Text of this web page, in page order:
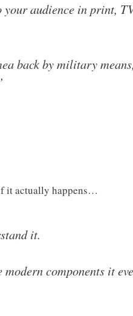
your audience in print,
back by military means,
it actually happens…
it.
components it